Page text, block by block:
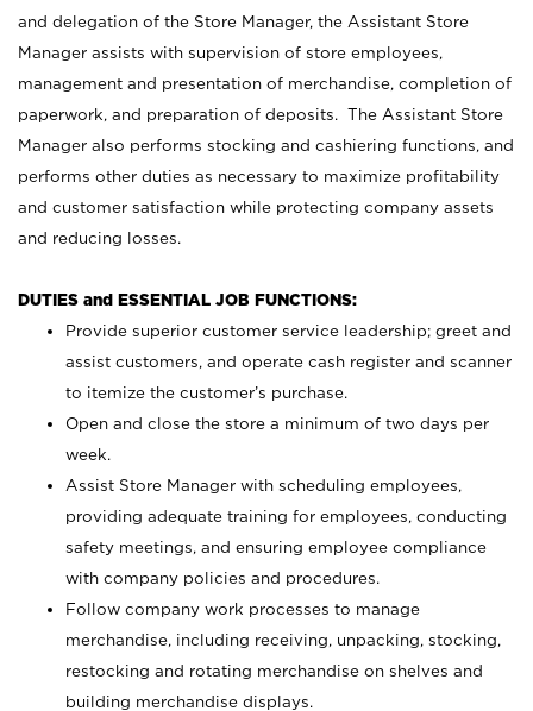
and delegation of the Store Manager, the Assistant Store
Manager assists with supervision of store employees,
management and presentation of merchandise, completion of
paperwork, and preparation of deposits. The Assistant Store
Manager also performs stocking and cashiering functions, and
performs other duties as necessary to maximize profitability
and customer satisfaction while protecting company assets
and reducing losses.
DUTIES and ESSENTIAL JOB FUNCTIONS:
Provide superior customer service leadership; greet and
assist customers, and operate cash register and scanner
to itemize the customer’s purchase.
Open and close the store a minimum of two days per
week.
Assist Store Manager with scheduling employees,
providing adequate training for employees, conducting
safety meetings, and ensuring employee compliance
with company policies and procedures.
Follow company work processes to manage
merchandise, including receiving, unpacking, stocking,
restocking and rotating merchandise on shelves and
building merchandise displays.